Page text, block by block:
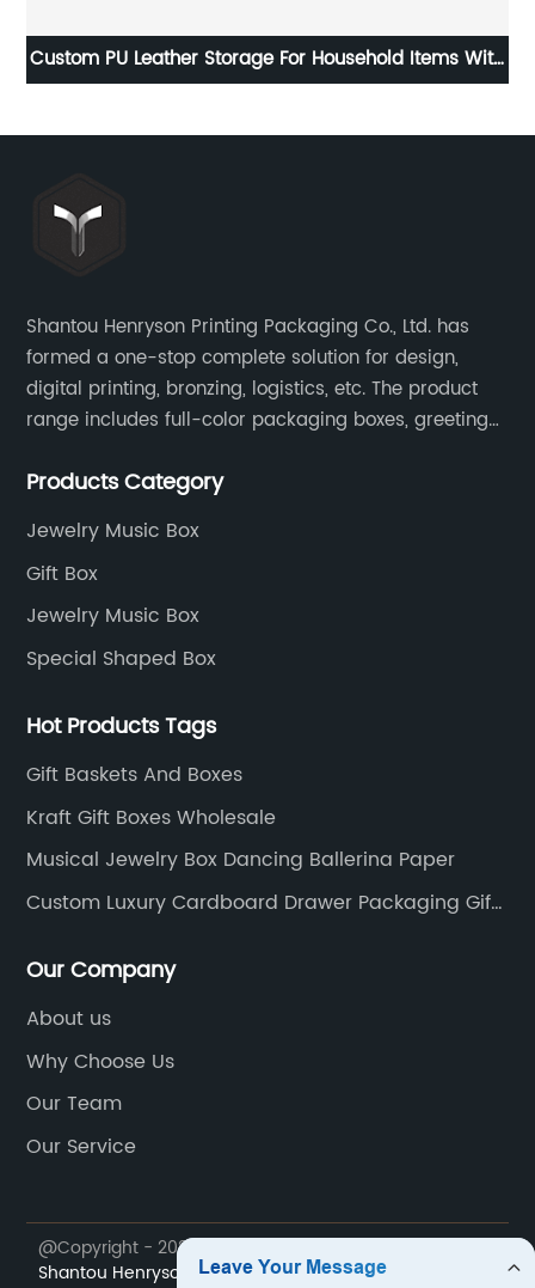
Kraft Paper Packaging Towel Boxes With Lids PVC
Shantou Henryson Printing Packaging Co., Ltd. has
formed a one-stop complete solution for design,
digital printing, bronzing, logistics, etc. The product
range includes full-color packaging boxes, greeting
color-printed packaging products.
Products Category
Jewelry Music Box
Gift Box
Jewelry Music Box
Special Shaped Box
Hot Products Tags
Gift Baskets And Boxes
Kraft Gift Boxes Wholesale
Musical Jewelry Box Dancing Ballerina Paper
Custom Luxury Cardboard Drawer Packaging Gift
Our Company
About us
Why Choose Us
Our Team
Our Service
@Copyright - 2023-2024 : All Rights Reserved.
Shantou Henryson Printing Packaging Co., Ltd.